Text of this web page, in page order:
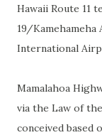
Hawaii Route 11
19/Kamehameha
International
Mamalahoa
via the Law of
conceived based